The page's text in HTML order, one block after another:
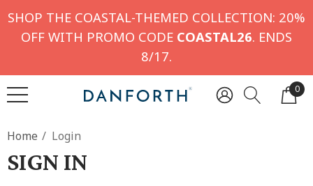
SHOP THE COASTAL-THEMED COLLECTION: 20%
OFF WITH PROMO CODE COASTAL26. ENDS
8/17.
0
Home Login
SIGN IN